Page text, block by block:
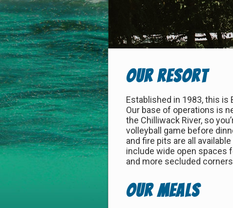
Our Resort
Established in 1983, this is
Our base of operations is
the Chilliwack River, so
volleyball game before
and fire pits are all
include wide open spaces
and more secluded
Our Meals